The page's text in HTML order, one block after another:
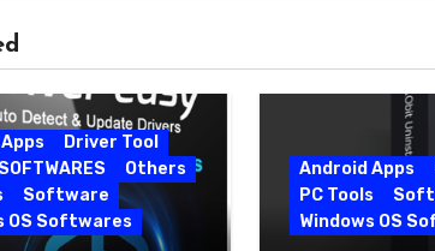
Driver Tool
Others
Software
OS Softwares
Android Apps
PC Tools
Windows OS